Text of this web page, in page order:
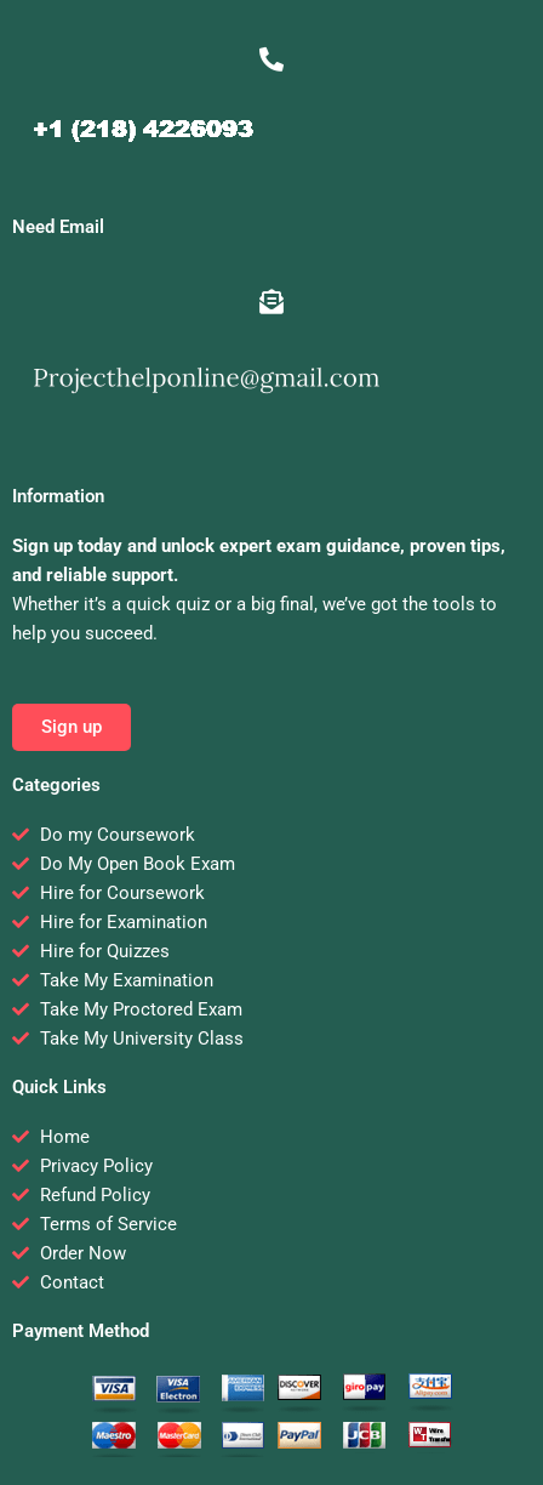
Need Email
Information
Sign up today and unlock expert exam guidance, proven tips,
and reliable support.
Whether it’s a quick quiz or a big final, we’ve got the tools to
help you succeed.
Sign up
Categories
Do my Coursework
Do My Open Book Exam
Hire for Coursework
Hire for Examination
Hire for Quizzes
Take My Examination
Take My Proctored Exam
Take My University Class
Quick Links
Home
Privacy Policy
Refund Policy
Terms of Service
Order Now
Contact
Payment Method